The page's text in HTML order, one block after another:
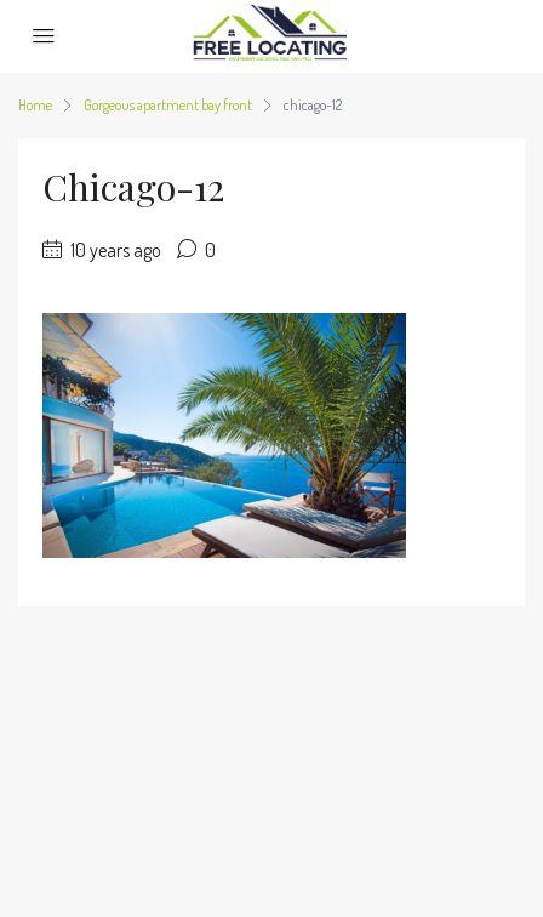
Home Gorgeous apartment bay front chicago-12
Chicago-12
10 years ago 0